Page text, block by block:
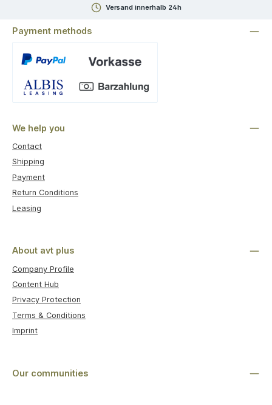
Versand innerhalb 24h
Payment methods
We help you
Contact
Shipping
Payment
Return Conditions
Leasing
About avt plus
Company Profile
Content Hub
Privacy Protection
Terms & Conditions
Imprint
Our communities